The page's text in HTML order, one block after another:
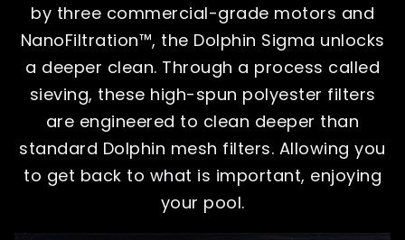
by three commercial-grade motors and
NanoFiltration™, the Dolphin Sigma unlocks
a deeper clean. Through a process called
sieving, these high-spun polyester filters
are engineered to clean deeper than
standard Dolphin mesh filters. Allowing you
to get back to what is important, enjoying
your pool.